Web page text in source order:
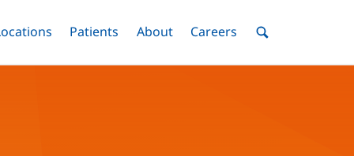
Menu
Toggle
Patients Menu
Toggle
AboutMenuToggle
Careers MenuToggle